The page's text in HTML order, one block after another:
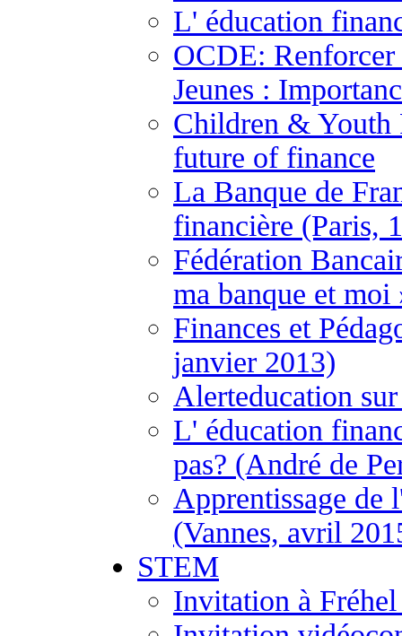
L' éducation
OCDE: Renforcer
Jeunes :
Children & Youth
future of finance
La Banque de
financière (Paris,
Fédération
ma banque et moi
Finances et
janvier 2013)
Alerteducation
L' éducation
pas? (André de
Apprentissage de
(Vannes, avril
STEM
Invitation à